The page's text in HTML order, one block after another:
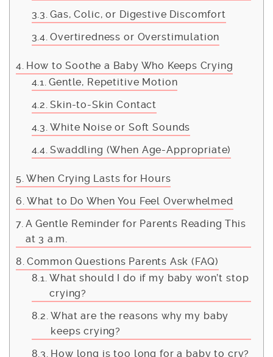
Gas, Colic, or Digestive Discomfort
Overtiredness or Overstimulation
How to Soothe a Baby Who Keeps Crying
Gentle, Repetitive Motion
Skin-to-Skin Contact
White Noise or Soft Sounds
Swaddling (When Age-Appropriate)
When Crying Lasts for Hours
What to Do When You Feel Overwhelmed
A Gentle Reminder for Parents Reading This
at 3 a.m.
Common Questions Parents Ask (FAQ)
What should I do if my baby won’t stop
crying?
What are the reasons why my baby
keeps crying?
How long is too long for a baby to cry?